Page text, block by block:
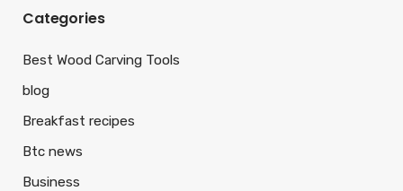
Categories
Best Wood Carving Tools
blog
Breakfast recipes
Btc news
Business